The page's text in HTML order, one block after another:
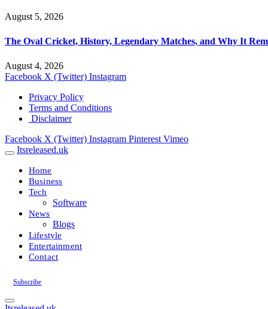
August 5, 2026
The Oval Cricket, History, Legendary Matches, and Why It
August 4, 2026
Facebook X (Twitter) Instagram
Privacy Policy
Terms and Conditions
Disclaimer
Facebook X (Twitter) Instagram Pinterest Vimeo
Itsreleased.uk
Home
Business
Tech
Software
News
Blogs
Lifestyle
Entertainment
Contact
Subscribe